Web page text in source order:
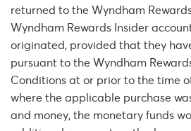
returned to the Wyndham
Wyndham Rewards Insider
originated, provided that they
pursuant to the Wyndham
Conditions at or prior to the time
where the applicable purchase
and money, the monetary funds